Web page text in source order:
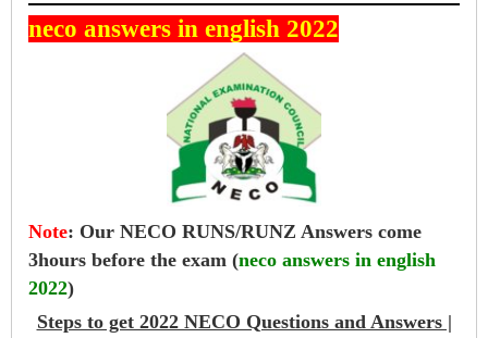
neco answers in english 2022
Note: Our NECO RUNS/RUNZ Answers come
3hours before the exam (neco answers in english
2022)
Steps to get 2022 NECO Questions and Answers |